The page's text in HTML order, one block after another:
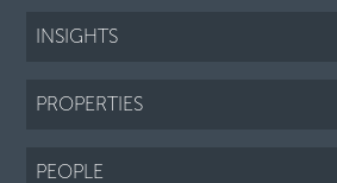
INSIGHTS
PROPERTIES
PEOPLE